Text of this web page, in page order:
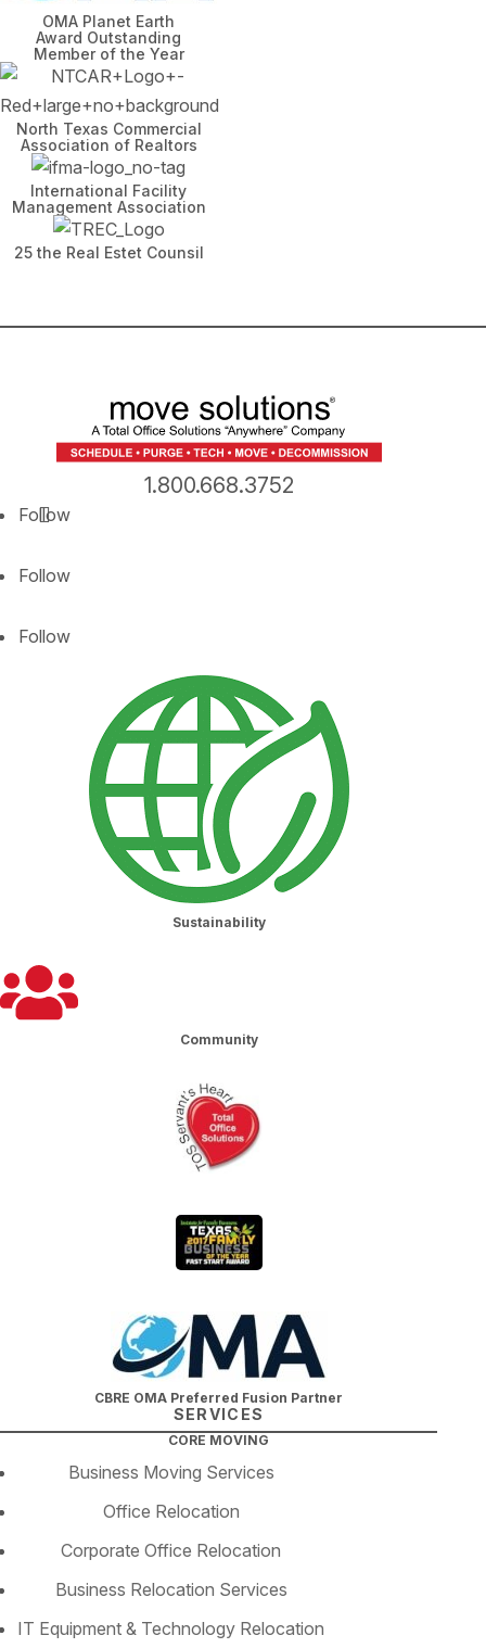
OMA Planet Earth
Award Outstanding
Member of the Year
North Texas Commercial
Association of Realtors
International Facility
Management Association
25 the Real Estet Counsil
1.800.668.3752
Follow
Follow
Follow
Sustainability
Community
CBRE OMA Preferred Fusion Partner
SERVICES
CORE MOVING
Business Moving Services
Office Relocation
Corporate Office Relocation
Business Relocation Services
IT Equipment & Technology Relocation